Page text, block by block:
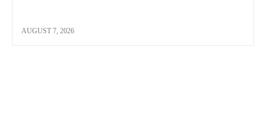
AUGUST 7, 2026